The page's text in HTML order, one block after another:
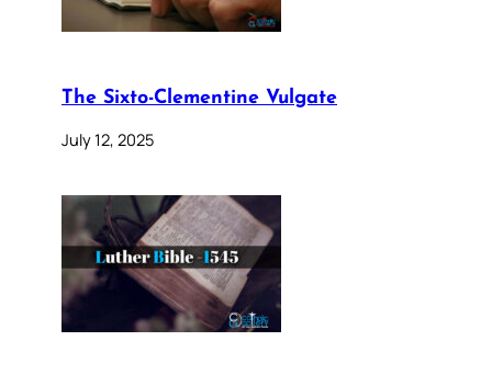
The Sixto-Clementine Vulgate
July 12, 2025